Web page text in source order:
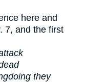
here and
7, and the first
they